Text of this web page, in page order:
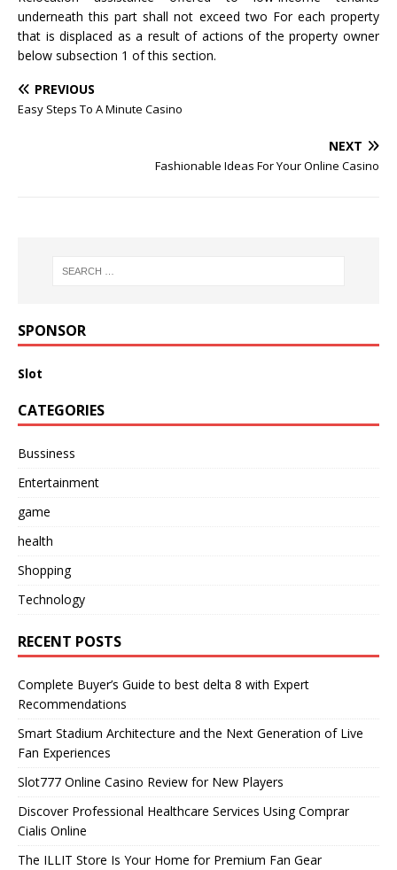
underneath this part shall not exceed two For each property
that is displaced as a result of actions of the property owner
below subsection 1 of this section.
PREVIOUS
Easy Steps To A Minute Casino
NEXT
Fashionable Ideas For Your Online Casino
SPONSOR
Slot
CATEGORIES
Bussiness
Entertainment
game
health
Shopping
Technology
RECENT POSTS
Complete Buyer’s Guide to best delta 8 with Expert
Recommendations
Smart Stadium Architecture and the Next Generation of Live
Fan Experiences
Slot777 Online Casino Review for New Players
Discover Professional Healthcare Services Using Comprar
Cialis Online
The ILLIT Store Is Your Home for Premium Fan Gear